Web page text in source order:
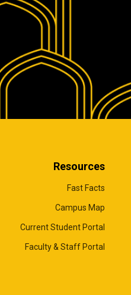
Resources
Fast Facts
Campus Map
Current Student Portal
Faculty & Staff Portal